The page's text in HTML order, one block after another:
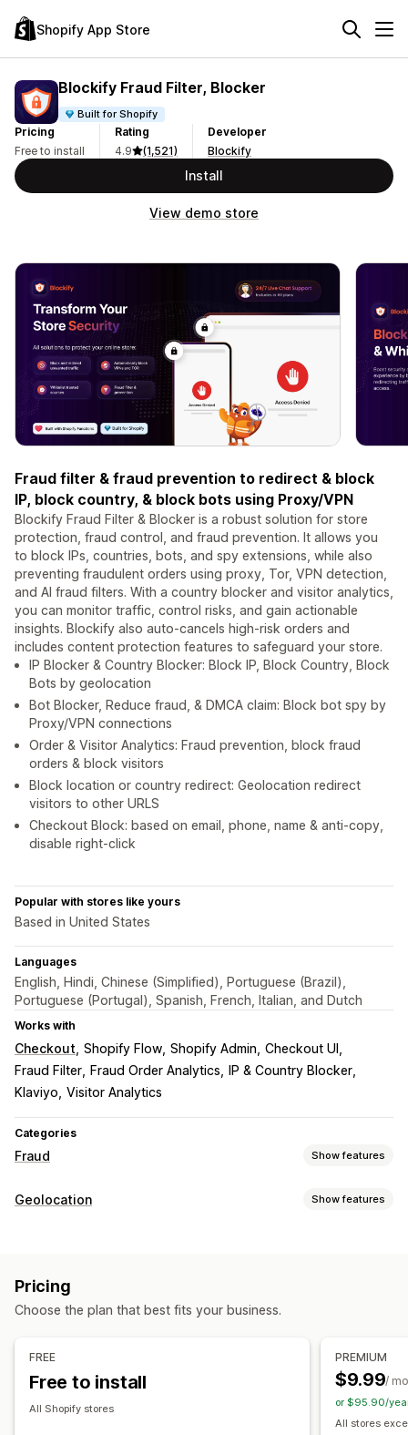
Shopify App Store
Blockify Fraud Filter, Blocker
Built for Shopify
Pricing
Free to install
Rating
4.9
(1,521)
Developer
Blockify
Install
View demo store
Fraud filter & fraud prevention to redirect & block
IP, block country, & block bots using Proxy/VPN
Blockify Fraud Filter & Blocker is a robust solution for store
protection, fraud control, and fraud prevention. It allows you
to block IPs, countries, bots, and spy extensions, while also
preventing fraudulent orders using proxy, Tor, VPN detection,
and AI fraud filters. With a country blocker and visitor analytics,
you can monitor traffic, control risks, and gain actionable
insights. Blockify also auto-cancels high-risk orders and
includes content protection features to safeguard your store.
IP Blocker & Country Blocker: Block IP, Block Country, Block
Bots by geolocation
Bot Blocker, Reduce fraud, & DMCA claim: Block bot spy by
Proxy/VPN connections
Order & Visitor Analytics: Fraud prevention, block fraud
orders & block visitors
Block location or country redirect: Geolocation redirect
visitors to other URLS
Checkout Block: based on email, phone, name & anti-copy,
disable right-click
Popular with stores like yours
Based in United States
Languages
English, Hindi, Chinese (Simplified), Portuguese (Brazil),
Portuguese (Portugal), Spanish, French, Italian, and Dutch
Works with
Checkout Shopify Flow Shopify Admin Checkout UI
Fraud Filter
Fraud Order Analytics
IP & Country Blocker
Klaviyo Visitor Analytics
Categories
Fraud Show features
Fraud types
Blocklists
Spam blocking
Bot detection Fraud filters
Fraud notifications
Geolocation Show features
Proxies
Localization settings
Pricing
Choose the plan that best fits your business.
FREE
Free to install
All Shopify stores
PREMIUM
$9.99/
or $95.90/
All stores